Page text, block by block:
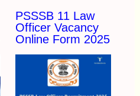
PSSSB 11 Law
Officer Vacancy
Online Form 2025